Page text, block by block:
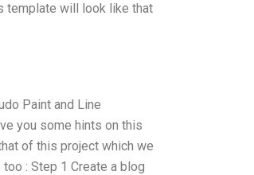
template will look like that
Paint and Line
you some hints on this
of this project which we
: Step 1 Create a blog